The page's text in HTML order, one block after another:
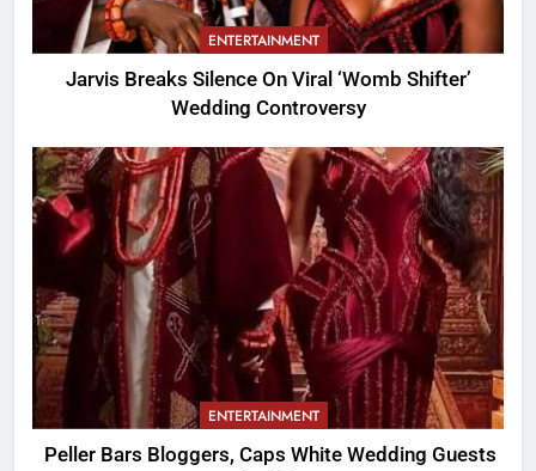
ENTERTAINMENT
Jarvis Breaks Silence On Viral ‘Womb Shifter’
Wedding Controversy
ENTERTAINMENT
Peller Bars Bloggers, Caps White Wedding Guests